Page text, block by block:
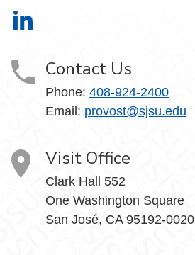
Contact Us
Phone: 408-924-2400
Email: provost@sjsu.edu
Visit Office
Clark Hall 552
One Washington Square
San José, CA 95192-0020